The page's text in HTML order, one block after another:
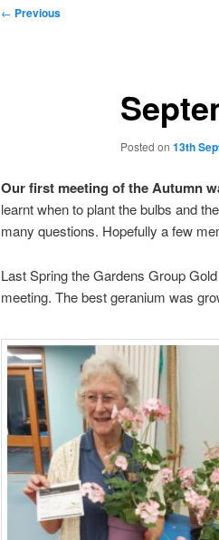
Post
← Previous
Posted on 13th
Our first meeting of the Autumn
learnt when to plant the bulbs and
many questions. Hopefully a few
Last Spring the Gardens Group
meeting. The best geranium was